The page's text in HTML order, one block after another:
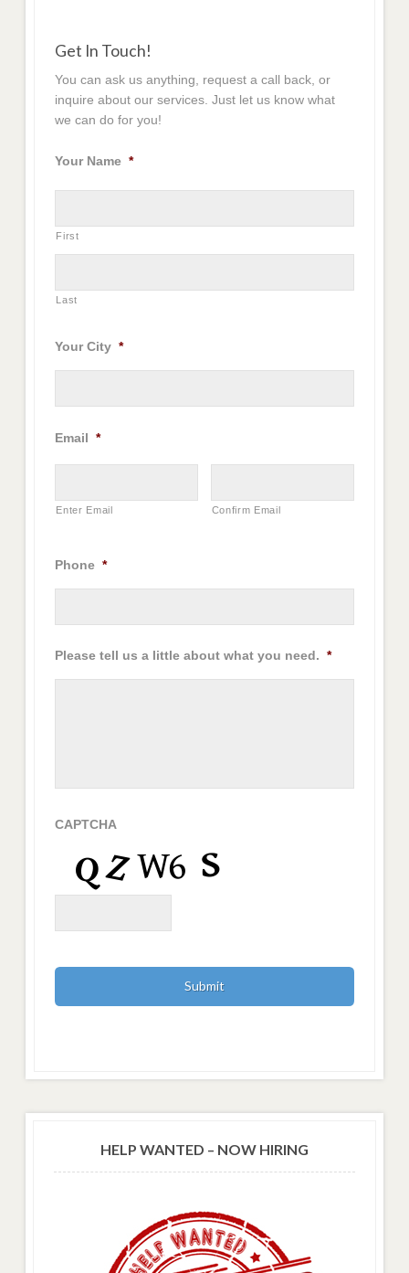
Get In Touch!
You can ask us anything, request a call back, or
inquire about our services. Just let us know what
we can do for you!
Your Name *
First
Last
Your City *
Email *
Enter Email Confirm Email
Phone *
Please tell us a little about what you need. *
CAPTCHA
HELP WANTED – NOW HIRING